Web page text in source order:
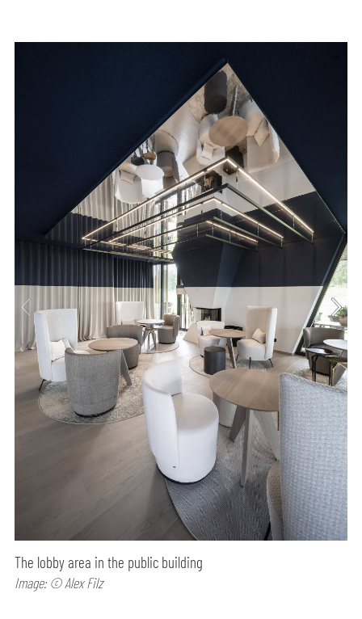
The lobby area in the public building
Image: © Alex Filz